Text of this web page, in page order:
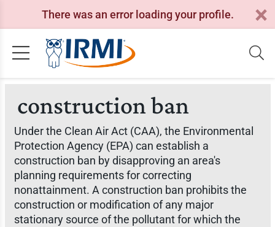
There was an error loading your profile.
construction ban
Under the Clean Air Act (CAA), the Environmental
Protection Agency (EPA) can establish a
construction ban by disapproving an area's
planning requirements for correcting
nonattainment. A construction ban prohibits the
construction or modification of any major
stationary source of the pollutant for which the